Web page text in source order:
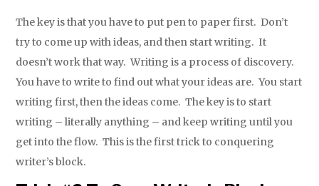
The key is that you have to put pen to paper first. Don’t
try to come up with ideas, and then start writing. It
doesn’t work that way. Writing is a process of discovery.
You have to write to find out what your ideas are. You start
writing first, then the ideas come. The key is to start
writing – literally anything – and keep writing until you
get into the flow. This is the first trick to conquering
writer’s block.